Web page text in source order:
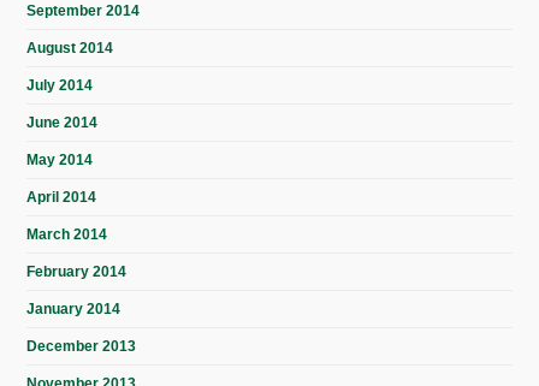
September 2014
August 2014
July 2014
June 2014
May 2014
April 2014
March 2014
February 2014
January 2014
December 2013